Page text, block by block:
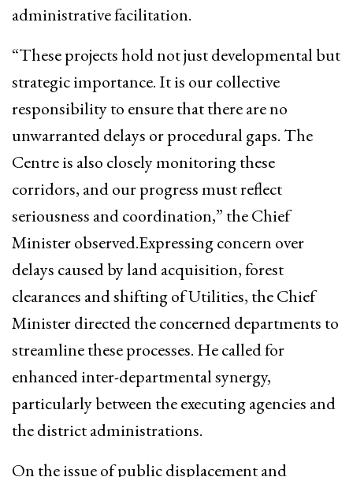
administrative facilitation.
“These projects hold not just developmental but
strategic importance. It is our collective
responsibility to ensure that there are no
unwarranted delays or procedural gaps. The
Centre is also closely monitoring these
corridors, and our progress must reflect
seriousness and coordination,” the Chief
Minister observed.Expressing concern over
delays caused by land acquisition, forest
clearances and shifting of Utilities, the Chief
Minister directed the concerned departments to
streamline these processes. He called for
enhanced inter-departmental synergy,
particularly between the executing agencies and
the district administrations.
On the issue of public displacement and